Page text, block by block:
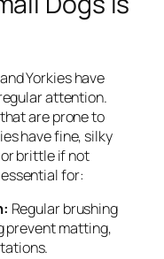
Yorkies have
attention.
are prone to
have fine, silky
brittle if not
for:
Regular brushing
prevent matting,